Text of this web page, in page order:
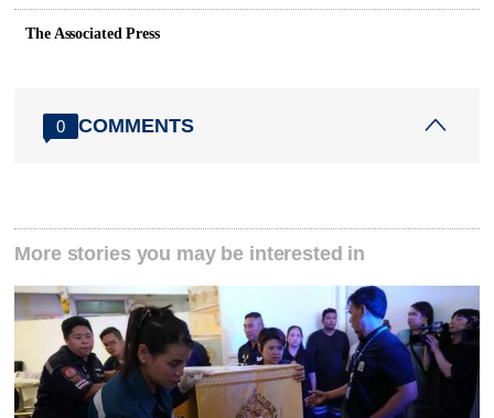
The Associated Press
0 COMMENTS
More stories you may be interested in